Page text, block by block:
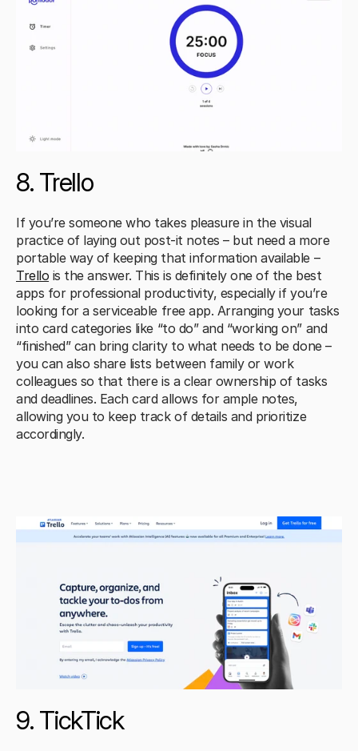
8. Trello
If you’re someone who takes pleasure in the visual
practice of laying out post-it notes – but need a more
portable way of keeping that information available –
Trello is the answer. This is definitely one of the best
apps for professional productivity, especially if you’re
looking for a serviceable free app. Arranging your tasks
into card categories like “to do” and “working on” and
“finished” can bring clarity to what needs to be done –
you can also share lists between family or work
colleagues so that there is a clear ownership of tasks
and deadlines. Each card allows for ample notes,
allowing you to keep track of details and prioritize
accordingly.
9. TickTick